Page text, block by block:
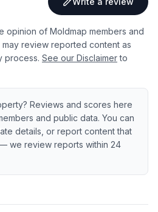
opinion of Moldmap members and
review reported content as
process. See our Disclaimer to
Reviews and scores here
and public data. You can
details, or report content that
we review reports within 24